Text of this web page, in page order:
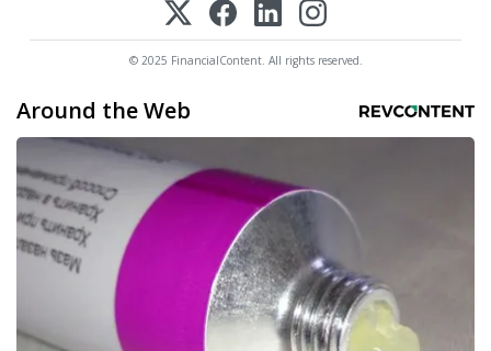
© 2025 FinancialContent. All rights reserved.
Around the Web